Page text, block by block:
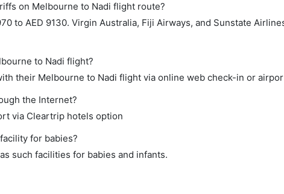
on Melbourne to Nadi flight route?
to AED 9130. Virgin Australia, Fiji Airways, and Sunstate
to Nadi flight?
their Melbourne to Nadi flight via online web check-in or
the Internet?
via Cleartrip hotels option
for babies?
such facilities for babies and infants.